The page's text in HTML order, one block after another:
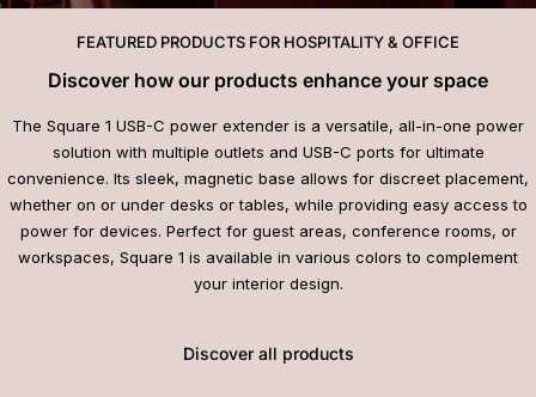
FEATURED PRODUCTS FOR HOSPITALITY & OFFICE
Discover how our products enhance your space
The Square 1 USB-C power extender is a versatile, all-in-one power
solution with multiple outlets and USB-C ports for ultimate
convenience. Its sleek, magnetic base allows for discreet placement,
whether on or under desks or tables, while providing easy access to
power for devices. Perfect for guest areas, conference rooms, or
workspaces, Square 1 is available in various colors to complement
your interior design.
Discover all products